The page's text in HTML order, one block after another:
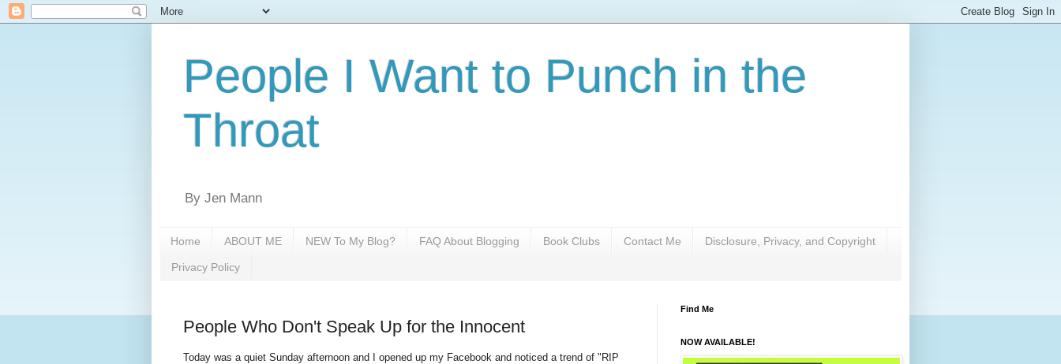
People I Want to Punch in the
Throat
By Jen Mann
Home ABOUT ME NEW To My Blog? FAQ About Blogging Book Clubs Contact Me Disclosure, Privacy, and Copyright
Privacy Policy
People Who Don't Speak Up for the Innocent
Today was a quiet Sunday afternoon and I opened up my Facebook and noticed a trend of "RIP
Find Me
NOW AVAILABLE!